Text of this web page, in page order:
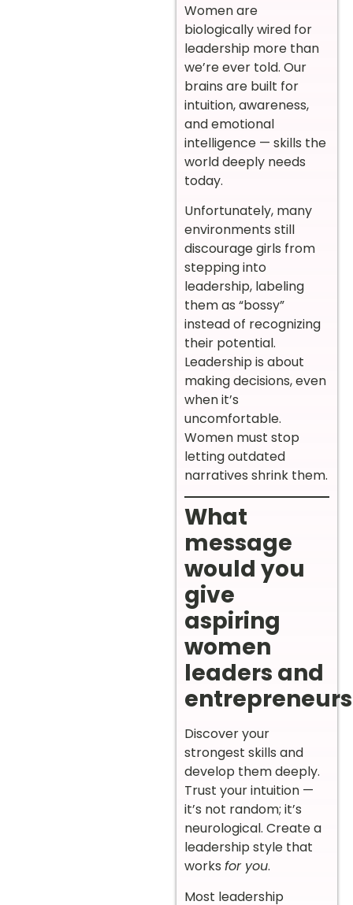
Women are
biologically wired for
leadership more than
we’re ever told. Our
brains are built for
intuition, awareness,
and emotional
intelligence — skills the
world deeply needs
today.
Unfortunately, many
environments still
discourage girls from
stepping into
leadership, labeling
them as “bossy”
instead of recognizing
their potential.
Leadership is about
making decisions, even
when it’s
uncomfortable.
Women must stop
letting outdated
narratives shrink them.
What
message
would you
give
aspiring
women
leaders and
Discover your
strongest skills and
develop them deeply.
Trust your intuition —
it’s not random; it’s
neurological. Create a
leadership style that
works for you.
Most leadership